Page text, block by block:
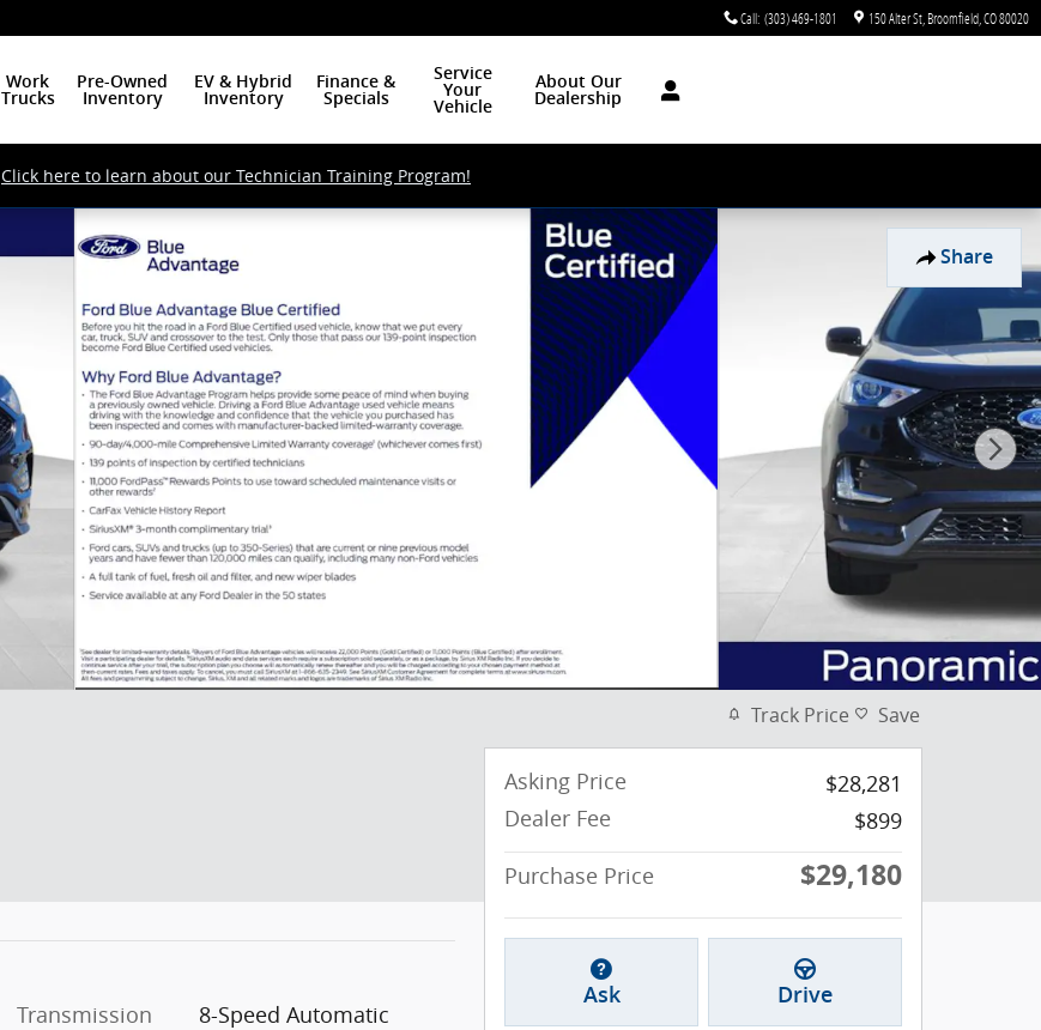
Call: (303) 469-1801 150 Alter St Broomfield CO80020
Work
Trucks
Pre-Owned
Inventory
EV & Hybrid
Inventory
Finance &
Specials
Service
Your
Vehicle
About Our
Dealership
Click here to learn about our Technician Training Program!
Share
Transmission
8-Speed Automatic
Track Price Save
Asking Price
$28,281
Dealer Fee
$899
Purchase Price
$29,180
Ask Drive